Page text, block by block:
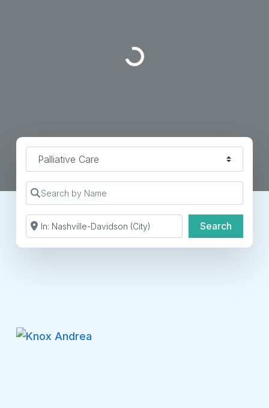
Loading...
Specialty
Search by Name
Search by Zip Code or City SearchSearch